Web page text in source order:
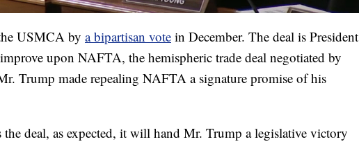
USMCA by a bipartisan vote in December. The deal is President
upon NAFTA, the hemispheric trade deal negotiated by
Trump made repealing NAFTA a signature promise of his
the deal, as expected, it will hand Mr. Trump a legislative victory